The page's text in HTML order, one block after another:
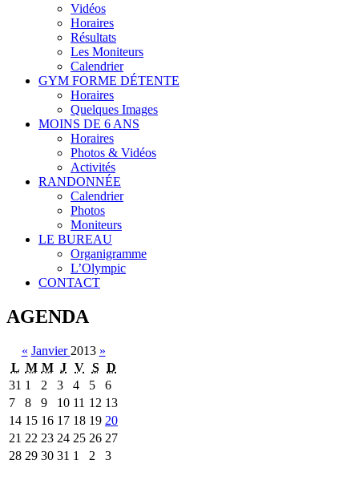
Vidéos
Horaires
Résultats
Les Moniteurs
Calendrier
GYM FORME DÉTENTE
Horaires
Quelques Images
MOINS DE 6 ANS
Horaires
Photos & Vidéos
Activités
RANDONNÉE
Calendrier
Photos
Moniteurs
LE BUREAU
Organigramme
L’Olympic
CONTACT
AGENDA
« Janvier 2013 »
L M M J V S D
31 1 2 3 4 5
6
7
8 9 10 11 12 13
14 15 16 17 18 19 20
21 22 23 24 25 26 27
28 29 30 31 1 2 3